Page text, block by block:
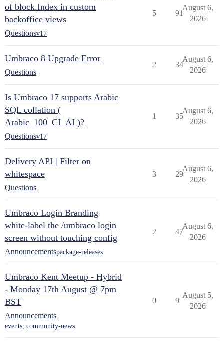
of block.Index in custom
backoffice views
Questionsv17
5 91
August 6,
2026
Umbraco 8 Upgrade Error
Questions
2 34
August 6,
2026
Is Umbraco 17 supports Arabic
SQL collation (
Arabic_100_CI_AI )?
Questionsv17
1 35
August 6,
2026
Delivery API | Filter on
whitespace
Questions
3 29
August 6,
2026
Umbraco Login Branding
white-label the /umbraco login
screen without touching config
Announcementspackage-releases
2 47
August 6,
2026
Umbraco Kent Meetup - Hybrid
- Monday 17th August @ 7pm
BST
Announcements
events, community-news
0 9
August 5,
2026